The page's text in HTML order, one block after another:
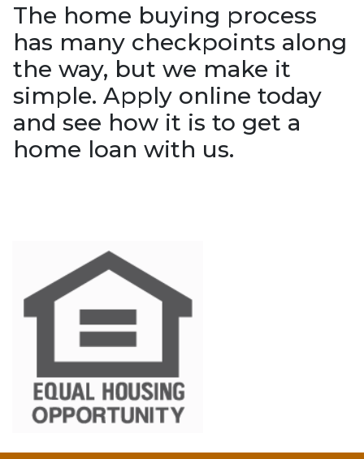
The home buying process
has many checkpoints along
the way, but we make it
simple. Apply online today
and see how it is to get a
home loan with us.